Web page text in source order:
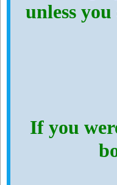
unless
If you